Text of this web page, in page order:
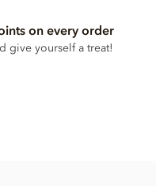
throughout our
on every order
give yourself a treat!